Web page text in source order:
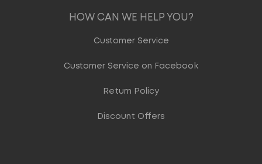
HOW CAN WE HELP YOU?
Customer Service
Customer Service on Facebook
Return Policy
Discount Offers